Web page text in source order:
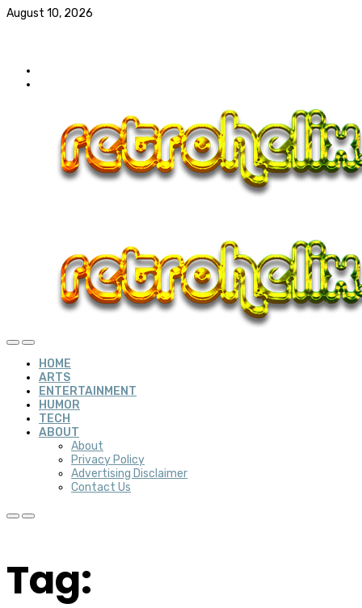
August 10, 2026
HOME
ARTS
ENTERTAINMENT
HUMOR
TECH
ABOUT
About
Privacy Policy
Advertising Disclaimer
Contact Us
Tag: